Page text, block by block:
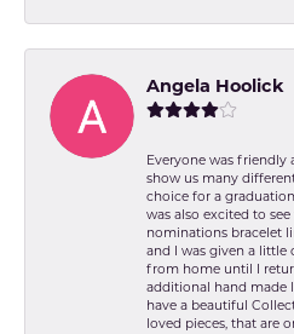
Angela Hoolick
Everyone was
show us many
choice for a
was also excited to
nominations bracelet
and I was given a little
from home until I
additional hand made
have a beautiful
loved pieces, that are